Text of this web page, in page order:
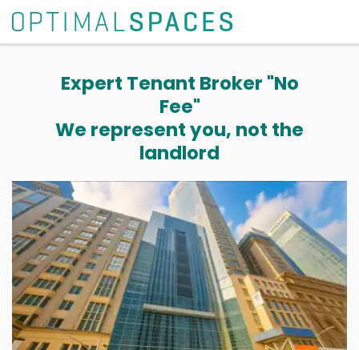
Expert Tenant Broker "No
Fee"
We represent you, not the
landlord